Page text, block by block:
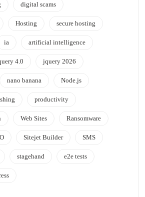
digital scams
Hosting secure hosting
ia artificial intelligence
4.0 jquery 2026
nano banana Node.js
productivity
Web Sites Ransomware
Sitejet Builder SMS
stagehand e2e tests